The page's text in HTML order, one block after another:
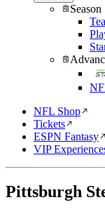
Season
NFL Shop
Tickets
ESPN Fantasy
VIP
Pittsburgh